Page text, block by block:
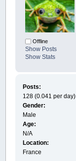
Offline
Show Posts
Show Stats
Posts:
128 (0.041 per day)
Gender:
Male
Age:
N/A
Location:
France